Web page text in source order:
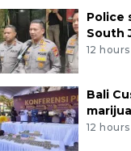
Police
South
12
Bali
12